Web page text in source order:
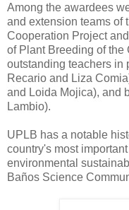
Among the awardees
and extension teams of
Cooperation Project
of Plant Breeding of the
outstanding teachers in
Recario and Liza
and Loida Mojica), and
Lambio).
UPLB has a notable
country's most
environmental
Baños Science